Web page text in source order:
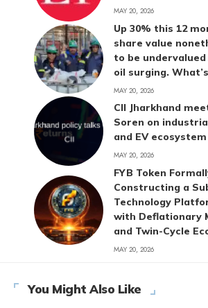
MAY 20, 2026
Up 30% this 12
share value
to be
oil surging.
MAY 20, 2026
CII Jharkhand
Soren on
and EV
MAY 20, 2026
FYB Token
Constructing a
Technology
with Deflationary
and Twin-Cycle
MAY 20, 2026
You Might Also Like